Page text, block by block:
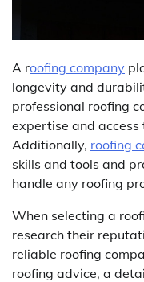
A roofing company
longevity and
professional roofing
expertise and
Additionally, roofing
skills and tools and
handle any roofing
When selecting a
research their
reliable roofing
roofing advice, a